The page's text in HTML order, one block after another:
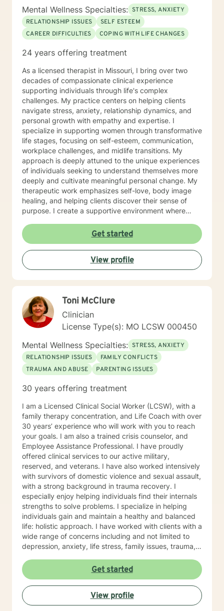
session at a time!
Mental Wellness Specialties: STRESS, ANXIETY
RELATIONSHIP ISSUES
SELF ESTEEM
CAREER DIFFICULTIES
COPING WITH LIFE CHANGES
24 years offering treatment
As a licensed therapist in Missouri, I bring over two
decades of compassionate clinical experience
supporting individuals through life's complex
challenges. My practice centers on helping clients
navigate stress, anxiety, relationship dynamics, and
personal growth with empathy and expertise. I
specialize in supporting women through transformative
life stages, focusing on self-esteem, communication,
workplace challenges, and midlife transitions. My
approach is deeply attuned to the unique experiences
of individuals seeking to understand themselves more
deeply and cultivate meaningful personal change. My
therapeutic work emphasizes self-love, body image
healing, and helping clients discover their sense of
purpose. I create a supportive environment where
resilient coping strategies, and build more authentic,
fulfilling lives. Through collaborative and personalized
counseling, I'm committed to walking alongside you as
you navigate your personal growth journey, honoring
your individual strengths and potential for
transformation.
Get started
View profile
Toni McClure
Clinician
License Type(s): MO LCSW 000450
Mental Wellness Specialties: STRESS, ANXIETY
RELATIONSHIP ISSUES
FAMILY CONFLICTS
TRAUMA AND ABUSE
PARENTING ISSUES
30 years offering treatment
I am a Licensed Clinical Social Worker (LCSW), with a
family therapy concentration, and Life Coach with over
30 years’ experience who will work with you to reach
your goals. I am also a trained crisis counselor, and
Employee Assistance Professional. I have proudly
offered clinical services to our active military,
reserved, and veterans. I have also worked intensively
with survivors of domestic violence and sexual assault,
with a strong background in trauma recovery. I
especially enjoy helping individuals find their internals
strengths to solve problems. I specialize in helping
individuals gain and maintain a healthy and balanced
life: holistic approach. I have worked with clients with a
wide range of concerns including and not limited to
depression, anxiety, life stress, family issues, trauma,
cognitive-behavioral, mindfulness, problem-solving,
motivational interviewing, and solution-focused
therapy, tailored to meet your unique and specific
needs/goals. We will work closely together as we
embark on your journey to implement your roadmap to
Get started
View profile